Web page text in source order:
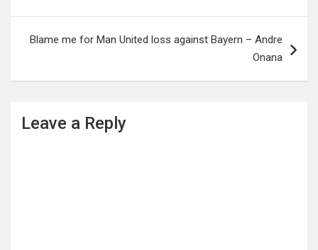
Blame me for Man United loss against Bayern – Andre
Onana
Leave a Reply